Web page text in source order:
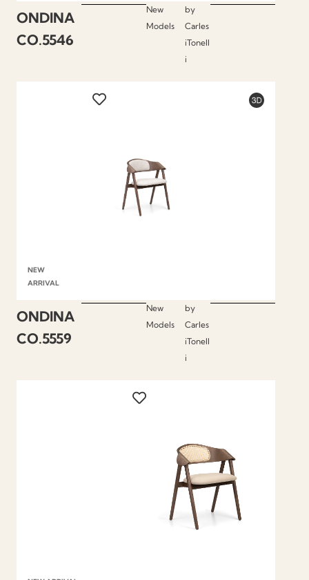
ONDINA
CO.5546
New
Models
by
Carles
iTonell
i
NEW
ARRIVAL
ONDINA
CO.5559
New
Models
by
Carles
iTonell
i